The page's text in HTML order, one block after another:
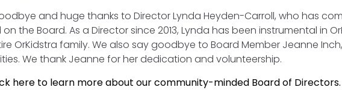
and huge thanks to Director Lynda Heyden-Carroll, who has
the Board. As a Director since 2013, Lynda has been instrumental in
OrKidstra family. We also say goodbye to Board Member Jeanne
We thank Jeanne for her dedication and volunteership.
here to learn more about our community-minded Board of Directors.